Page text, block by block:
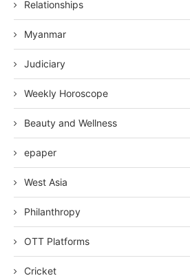
Relationships
Myanmar
Judiciary
Weekly Horoscope
Beauty and Wellness
epaper
West Asia
Philanthropy
OTT Platforms
Cricket